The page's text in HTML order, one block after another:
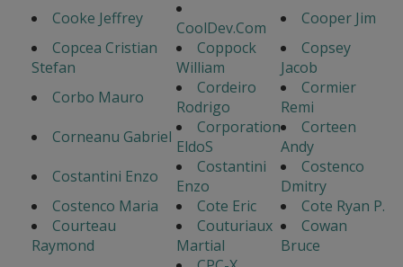
Cooke Jeffrey
CoolDev.Com
Cooper Jim
Copcea Cristian
Stefan
Coppock
William
Copsey
Jacob
Corbo Mauro
Cordeiro
Rodrigo
Cormier
Remi
Corneanu Gabriel
Corporation
EldoS
Corteen
Andy
Costantini Enzo
Costantini
Enzo
Costenco
Dmitry
Costenco Maria
Cote Eric
Cote Ryan P.
Courteau
Raymond
Couturiaux
Martial
Cowan
Bruce